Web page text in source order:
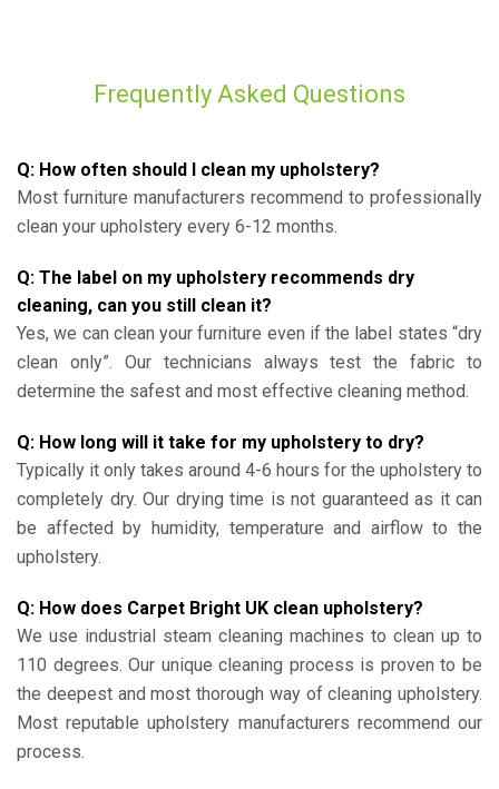
Frequently Asked Questions
Q: How often should I clean my upholstery?
Most furniture manufacturers recommend to professionally
clean your upholstery every 6-12 months.
Q: The label on my upholstery recommends dry
cleaning, can you still clean it?
Yes, we can clean your furniture even if the label states “dry
clean only”. Our technicians always test the fabric to
determine the safest and most effective cleaning method.
Q: How long will it take for my upholstery to dry?
Typically it only takes around 4-6 hours for the upholstery to
completely dry. Our drying time is not guaranteed as it can
be affected by humidity, temperature and airflow to the
upholstery.
Q: How does Carpet Bright UK clean upholstery?
We use industrial steam cleaning machines to clean up to
110 degrees. Our unique cleaning process is proven to be
the deepest and most thorough way of cleaning upholstery.
Most reputable upholstery manufacturers recommend our
process.